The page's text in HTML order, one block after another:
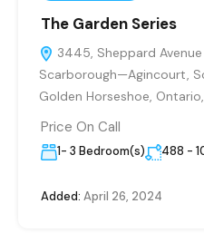
The Garden Series
3445, Sheppard Avenue
Scarborough—Agincourt,
Golden Horseshoe, Ontario,
Price On Call
1- 3 Bedroom(s) 488 -
Added: April 26, 2024